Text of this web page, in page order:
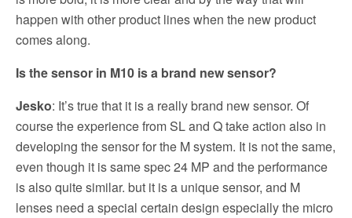
happen with other product lines when the new product
comes along.
Is the sensor in M10 is a brand new sensor?
Jesko: It’s true that it is a really brand new sensor. Of
course the experience from SL and Q take action also in
developing the sensor for the M system. It is not the same,
even though it is same spec 24 MP and the performance
is also quite similar. but it is a unique sensor, and M
lenses need a special certain design especially the micro